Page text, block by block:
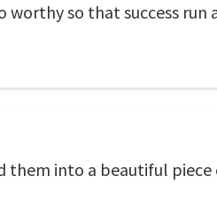
worthy so that success run
them into a beautiful